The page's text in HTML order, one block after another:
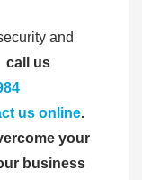
and
call us
us online.
your
business